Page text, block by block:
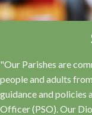
"Our Parishes are
people and adults
guidance and policies
Officer (PSO). Our